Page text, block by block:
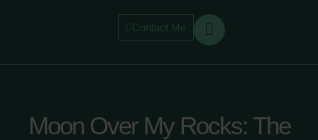
Contact Me
Moon Over My Rocks: The